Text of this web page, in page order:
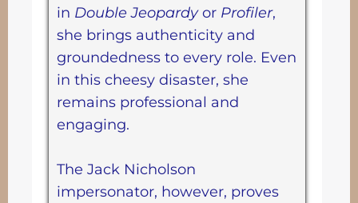
in Double Jeopardyor Profiler,
she brings authenticity and
groundedness to every role. Even
in this cheesy disaster, she
remains professional and
engaging.
The Jack Nicholson
impersonator, however, proves